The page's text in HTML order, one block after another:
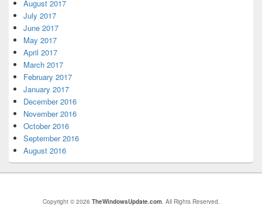
August 2017
July 2017
June 2017
May 2017
April 2017
March 2017
February 2017
January 2017
December 2016
November 2016
October 2016
September 2016
August 2016
Copyright © 2026 TheWindowsUpdate.com. All Rights Reserved.